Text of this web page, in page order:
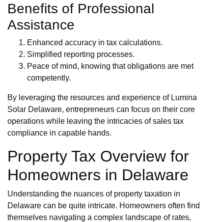
Benefits of Professional
Assistance
Enhanced accuracy in tax calculations.
Simplified reporting processes.
Peace of mind, knowing that obligations are met
competently.
By leveraging the resources and experience of Lumina
Solar Delaware, entrepreneurs can focus on their core
operations while leaving the intricacies of sales tax
compliance in capable hands.
Property Tax Overview for
Homeowners in Delaware
Understanding the nuances of property taxation in
Delaware can be quite intricate. Homeowners often find
themselves navigating a complex landscape of rates,